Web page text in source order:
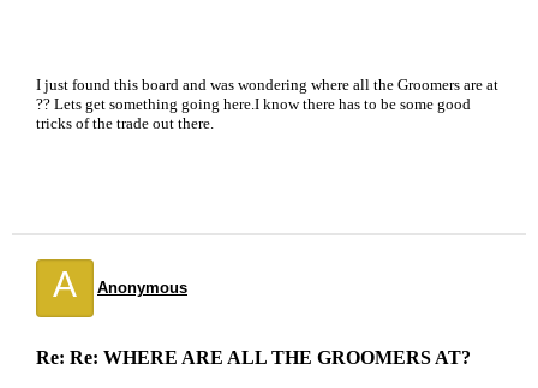
I just found this board and was wondering where all the Groomers are at
?? Lets get something going here.I know there has to be some good
tricks of the trade out there.
A Anonymous
Re: Re: WHERE ARE ALL THE GROOMERS AT?